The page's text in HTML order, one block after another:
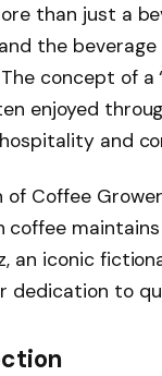
than just a
the
concept of a
enjoyed
and
Coffee
an iconic
dedication to